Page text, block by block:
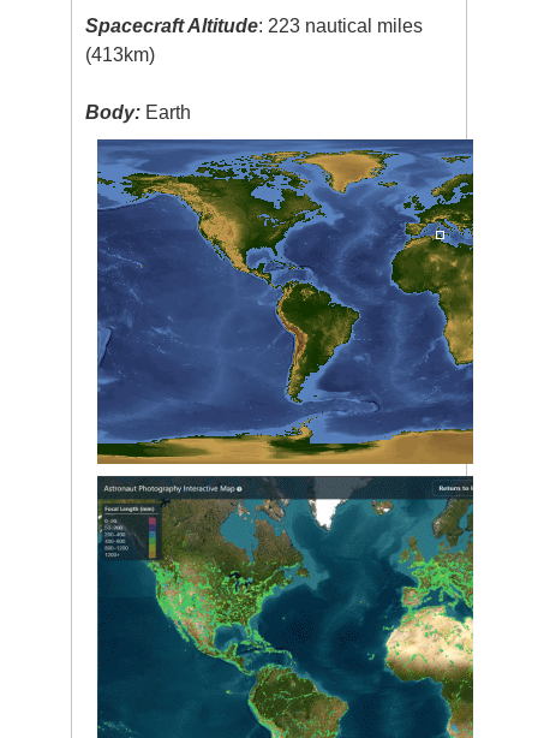
Spacecraft Altitude: 223 nautical miles
(413km)
Body: Earth